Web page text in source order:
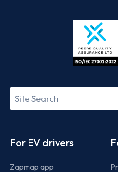
Store
Search
term
For EV drivers
Zapmap app